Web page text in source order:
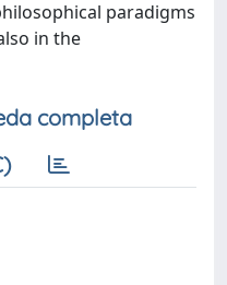
paradigms
in the
completa